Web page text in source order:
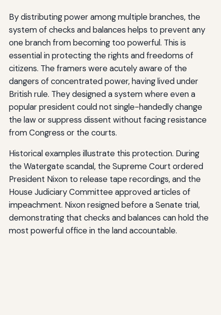
By distributing power among multiple branches, the
system of checks and balances helps to prevent any
one branch from becoming too powerful. This is
essential in protecting the rights and freedoms of
citizens. The framers were acutely aware of the
dangers of concentrated power, having lived under
British rule. They designed a system where even a
popular president could not single-handedly change
the law or suppress dissent without facing resistance
from Congress or the courts.
Historical examples illustrate this protection. During
the Watergate scandal, the Supreme Court ordered
President Nixon to release tape recordings, and the
House Judiciary Committee approved articles of
impeachment. Nixon resigned before a Senate trial,
demonstrating that checks and balances can hold the
most powerful office in the land accountable.